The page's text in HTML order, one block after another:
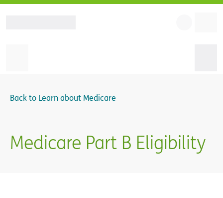
Back to Learn about Medicare
Medicare Part B Eligibility